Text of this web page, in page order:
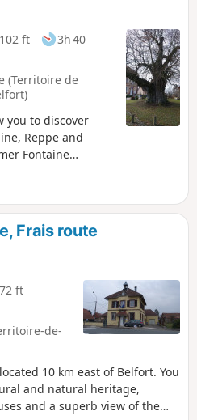
ft
3h 40
(Territoire de
you to discover
Reppe and
Fontaine
views of
is signposted.
at the exit
main road.
Frais route
ft
de-
10 km east of Belfort. You
and natural heritage,
and a superb view of the